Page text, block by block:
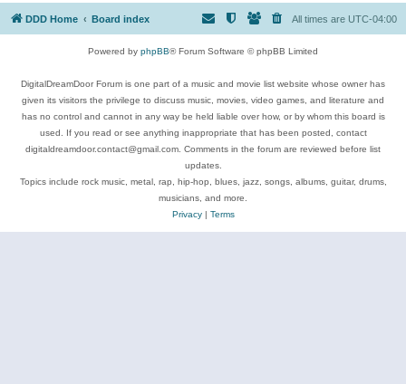
h
DDD Home Board index All times are UTC-04:00
Powered by phpBB® Forum Software © phpBB Limited
DigitalDreamDoor Forum is one part of a music and movie list website whose owner has
given its visitors the privilege to discuss music, movies, video games, and literature and
has no control and cannot in any way be held liable over how, or by whom this board is
used. If you read or see anything inappropriate that has been posted, contact
digitaldreamdoor.contact@gmail.com. Comments in the forum are reviewed before list
updates.
Topics include rock music, metal, rap, hip-hop, blues, jazz, songs, albums, guitar, drums,
musicians, and more.
Privacy| Terms